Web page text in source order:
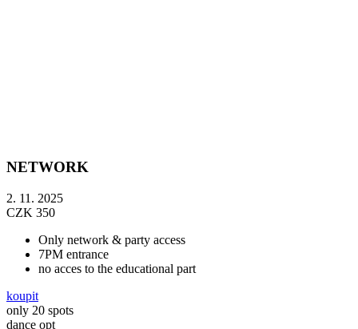
NETWORK
2. 11. 2025
CZK 350
Only network & party access
7PM entrance
no acces to the educational part
koupit
only 20 spots
dance opt